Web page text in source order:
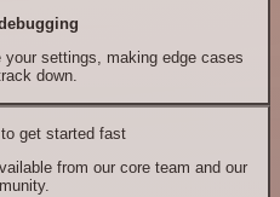
settings, making edge cases
down.
to get started fast
from our core team and our